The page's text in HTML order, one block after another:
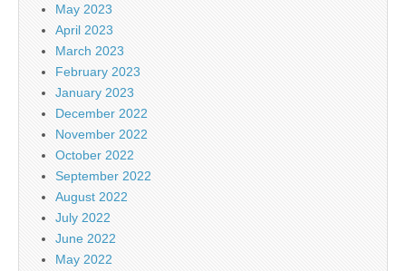
May 2023
April 2023
March 2023
February 2023
January 2023
December 2022
November 2022
October 2022
September 2022
August 2022
July 2022
June 2022
May 2022